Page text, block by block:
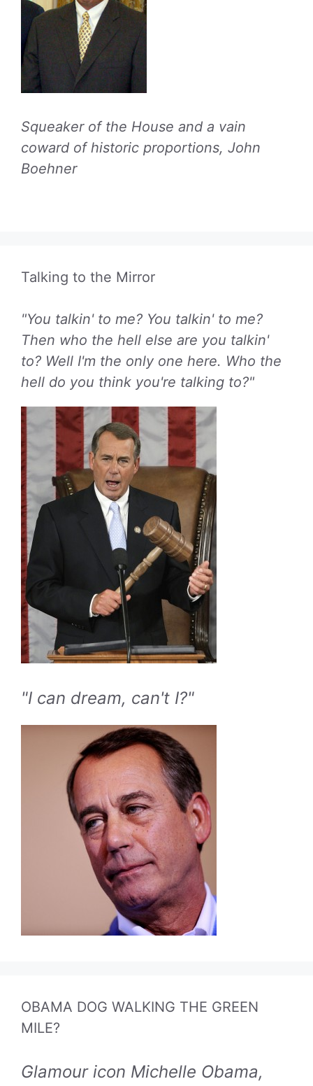
Squeaker of the House and a vain
coward of historic proportions, John
Boehner
Talking to the Mirror
"You talkin' to me? You talkin' to me?
Then who the hell else are you talkin'
to? Well I'm the only one here. Who the
hell do you think you're talking to?"
"I can dream, can't I?"
OBAMA DOG WALKING THE GREEN
MILE?
Glamour icon Michelle Obama,